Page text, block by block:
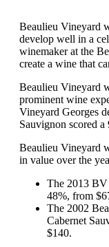
Beaulieu Vineyard
develop well in a
winemaker at the
create a wine that
Beaulieu Vineyard
prominent wine
Vineyard Georges
Sauvignon scored a
Beaulieu Vineyard
in value over the
The 2013 BV
48%, from
The 2002
Cabernet
$140.